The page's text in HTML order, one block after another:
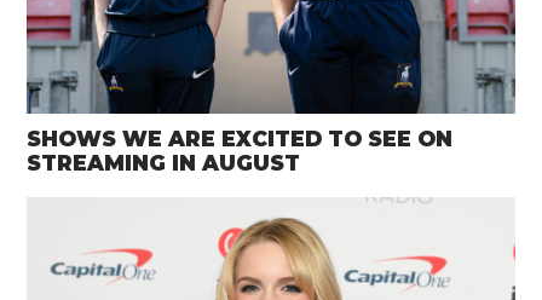
SHOWS WE ARE EXCITED TO SEE ON
STREAMING IN AUGUST